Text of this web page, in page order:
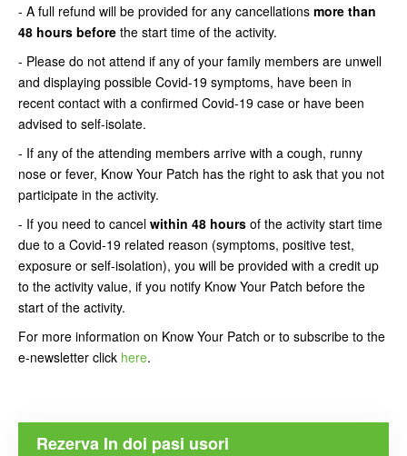
- A full refund will be provided for any cancellations more than
48 hours before the start time of the activity.
- Please do not attend if any of your family members are unwell
and displaying possible Covid-19 symptoms, have been in
recent contact with a confirmed Covid-19 case or have been
advised to self-isolate.
- If any of the attending members arrive with a cough, runny
nose or fever, Know Your Patch has the right to ask that you not
participate in the activity.
- If you need to cancel within 48 hours of the activity start time
due to a Covid-19 related reason (symptoms, positive test,
exposure or self-isolation), you will be provided with a credit up
to the activity value, if you notify Know Your Patch before the
start of the activity.
For more information on Know Your Patch or to subscribe to the
e-newsletter click here.
Rezerva In doi pasi usori